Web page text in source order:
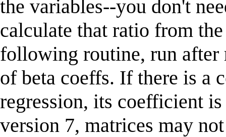
the variables--you don't
calculate that ratio from
following routine, run after
of beta coeffs. If there is a
regression, its coefficient
version 7, matrices may